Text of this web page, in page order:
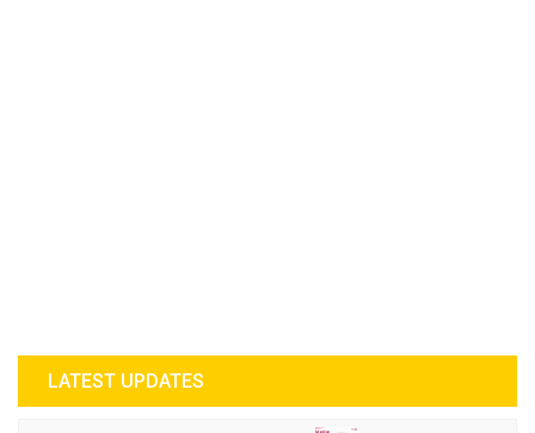
LATEST UPDATES